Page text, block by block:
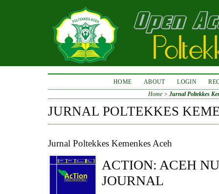
HOME ABOUT LOGIN
Home >Jurnal Poltekkes
JURNAL POLTEKKES
Jurnal Poltekkes Kemenkes Aceh
ACTION: ACEH
JOURNAL